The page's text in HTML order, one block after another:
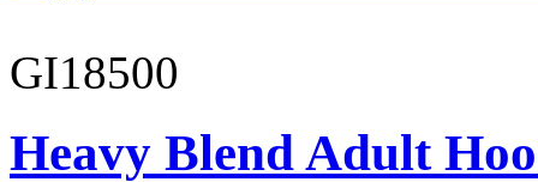
GI18500
Heavy Blend Adult